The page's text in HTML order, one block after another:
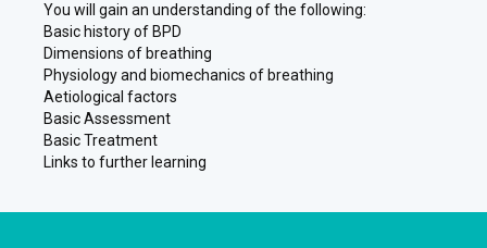
You will gain an understanding of the following:
Basic history of BPD
Dimensions of breathing
Physiology and biomechanics of breathing
Aetiological factors
Basic Assessment
Basic Treatment
Links to further learning